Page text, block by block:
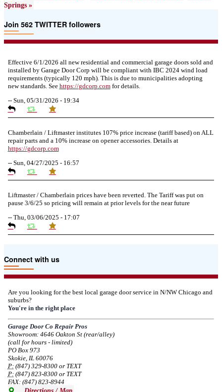
Springs »
Join 562 TWITTER followers
Effective 6/1/2026 all new residential and commercial garage doors sold and
installed by Garage Door Corp will be compliant with IBC 2024 wind load
requirements (typically 120 mph). This is due to municipalities adopting
new standards. See https://gdcorp.comfor details.
-- Sun, 05/31/2026 - 19:34
Chamberlain / Liftmaster institutes 107% price increase (tariff based) on ALL
repair parts and a 10% increase on opener accessories. Details at
https://gdcorp.com
-- Sun, 04/27/2025 - 16:57
Liftmaster / Chamberlain prices have been reverted. The Tariff was put on
pause 3/6/25 so pricing will remain at prior levels for the near future
-- Thu, 03/06/2025 - 17:07
product pricing have a 25% surcharge effective 3/5/2025
Due to the Democratic National Convention in Chicago, we are restricting
service in the area south of Diversey Ave and east of Pulaski Rd from 8/19-
8/22/2024. Normal service will resume 8/23/2024.
--Mon, 08/19/2024 - 07:37
Connect with us
Are you looking for the best local garage door service in N/NW Chicago and
suburbs?
You're in the right place
Garage Door Co Repair Pros
Showroom: 4646 Oakton St (rear/alley)
(call for hours - limited)
PO Box 973
Skokie, IL 60076
P:(847) 329-8300 or TEXT
P:(847) 823-8300 or TEXT
FAX: (847) 823-8944
Directions / Map